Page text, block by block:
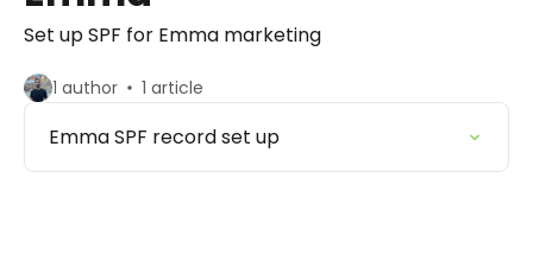
Set up SPF for Emma marketing
1 author 1 article
Emma SPF record set up